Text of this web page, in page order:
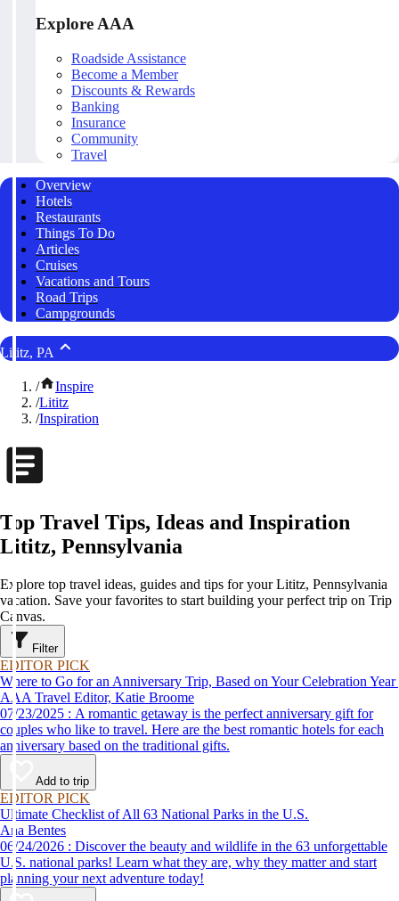
Explore AAA
Roadside Assistance
Become a Member
Discounts & Rewards
Banking
Insurance
Community
Travel
Overview
Hotels
Restaurants
Things To Do
Articles
Cruises
Vacations and Tours
Road Trips
Campgrounds
Lititz, PA
/
Inspire
/Lititz
/Inspiration
Top Travel Tips, Ideas and Inspiration
Lititz, Pennsylvania
Explore top travel ideas, guides and tips for your Lititz, Pennsylvania
vacation. Save your favorites to start building your perfect trip on Trip
Canvas.
Filter
EDITOR PICK
Where to Go for an Anniversary Trip, Based on Your Celebration Year
AAA Travel Editor, Katie Broome
07/23/2025 : A romantic getaway is the perfect anniversary gift for
couples who like to travel. Here are the best romantic hotels for each
anniversary based on the traditional gifts.
Add to trip
EDITOR PICK
Ultimate Checklist of All 63 National Parks in the U.S.
Ana Bentes
06/24/2026 : Discover the beauty and wildlife in the 63 unforgettable
U.S. national parks! Learn what they are, why they matter and start
planning your next adventure today!